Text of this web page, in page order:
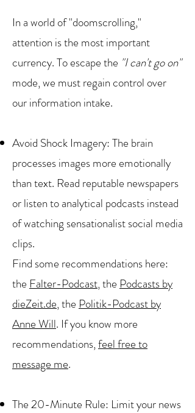
In a world of "doomscrolling,"
attention is the most important
currency. To escape the "I can't go on"
mode, we must regain control over
our information intake.
Avoid Shock Imagery: The brain
processes images more emotionally
than text. Read reputable newspapers
or listen to analytical podcasts instead
of watching sensationalist social media
clips.
Find some recommendations here:
the Falter-Podcast, the Podcasts by
dieZeit.de, the Politik-Podcast by
Anne Will. If you know more
recommendations,feel free to
message me.
The 20-Minute Rule: Limit your news